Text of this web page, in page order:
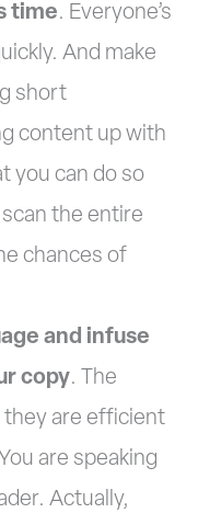
time. Everyone’s
And make
short
content up with
you can do so
the entire
chances of
and infuse
copy. The
they are efficient
are speaking
Actually,